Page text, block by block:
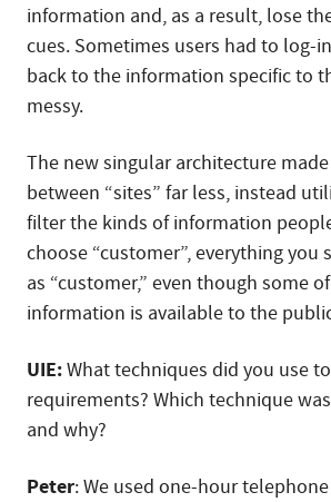
information and, as a result, lose
cues. Sometimes users had to log-
back to the information specific to
messy.
The new singular architecture
between “sites” far less, instead
filter the kinds of information
choose “customer”, everything you
as “customer,” even though some
information is available to the
UIE:What techniques did you use
requirements? Which technique
and why?
Peter: We used one-hour